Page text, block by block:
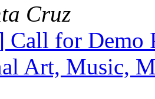
Cruz
Call for Demo
Art, Music,